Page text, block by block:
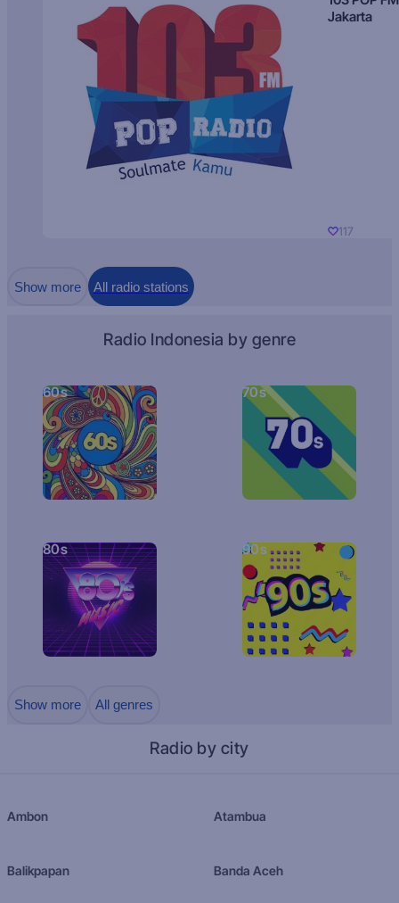
Jakarta
117
Show more All radio stations
Radio Indonesia by genre
60s 70s
80s 90s
Show more All genres
Radio by city
Ambon Atambua
Balikpapan Banda Aceh